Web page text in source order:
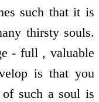
such that it is
thirsty souls.
- full , valuable
is that you
of such a soul is